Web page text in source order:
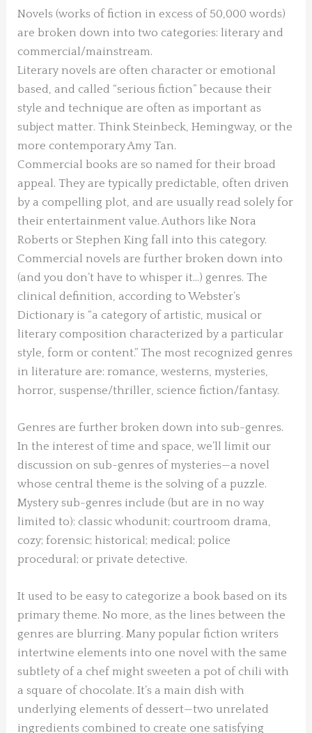
Novels (works of fiction in excess of 50,000 words)
are broken down into two categories: literary and
commercial/mainstream.
Literary novels are often character or emotional
based, and called “serious fiction” because their
style and technique are often as important as
subject matter. Think Steinbeck, Hemingway, or the
more contemporary Amy Tan.
Commercial books are so named for their broad
appeal. They are typically predictable, often driven
by a compelling plot, and are usually read solely for
their entertainment value. Authors like Nora
Roberts or Stephen King fall into this category.
Commercial novels are further broken down into
(and you don’t have to whisper it…) genres. The
clinical definition, according to Webster’s
Dictionary is “a category of artistic, musical or
literary composition characterized by a particular
style, form or content.” The most recognized genres
in literature are: romance, westerns, mysteries,
horror, suspense/thriller, science fiction/fantasy.
Genres are further broken down into sub-genres.
In the interest of time and space, we’ll limit our
discussion on sub-genres of mysteries—a novel
whose central theme is the solving of a puzzle.
Mystery sub-genres include (but are in no way
limited to): classic whodunit; courtroom drama,
cozy; forensic; historical; medical; police
procedural; or private detective.
It used to be easy to categorize a book based on its
primary theme. No more, as the lines between the
genres are blurring. Many popular fiction writers
intertwine elements into one novel with the same
subtlety of a chef might sweeten a pot of chili with
a square of chocolate. It’s a main dish with
underlying elements of dessert—two unrelated
ingredients combined to create one satisfying